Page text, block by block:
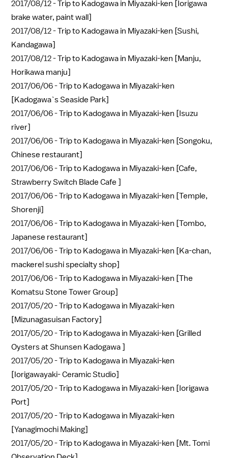
2017/08/12 -Trip to Kadogawa in Miyazaki-ken [Iorigawa
brake water, paint wall]
2017/08/12 -Trip to Kadogawa in Miyazaki-ken [Sushi,
Kandagawa]
2017/08/12 -Trip to Kadogawa in Miyazaki-ken [Manju,
Horikawa manju]
2017/06/06 -Trip to Kadogawa in Miyazaki-ken
[Kadogawa`s Seaside Park]
2017/06/06 -Trip to Kadogawa in Miyazaki-ken [Isuzu
river]
2017/06/06 -Trip to Kadogawa in Miyazaki-ken [Songoku,
Chinese restaurant]
2017/06/06 -Trip to Kadogawa in Miyazaki-ken [Cafe,
Strawberry Switch Blade Cafe ]
2017/06/06 -Trip to Kadogawa in Miyazaki-ken [Temple,
Shorenji]
2017/06/06 -Trip to Kadogawa in Miyazaki-ken [Tombo,
Japanese restaurant]
2017/06/06 -Trip to Kadogawa in Miyazaki-ken [Ka-chan,
mackerel sushi specialty shop]
2017/06/06 -Trip to Kadogawa in Miyazaki-ken [The
Komatsu Stone Tower Group]
2017/05/20 -Trip to Kadogawa in Miyazaki-ken
[Mizunagasuisan Factory]
2017/05/20 -Trip to Kadogawa in Miyazaki-ken [Grilled
Oysters at Shunsen Kadogawa ]
2017/05/20 -Trip to Kadogawa in Miyazaki-ken
[Iorigawayaki- Ceramic Studio]
2017/05/20 -Trip to Kadogawa in Miyazaki-ken [Iorigawa
Port]
2017/05/20 -Trip to Kadogawa in Miyazaki-ken
[Yanagimochi Making]
2017/05/20 -Trip to Kadogawa in Miyazaki-ken [Mt. Tomi